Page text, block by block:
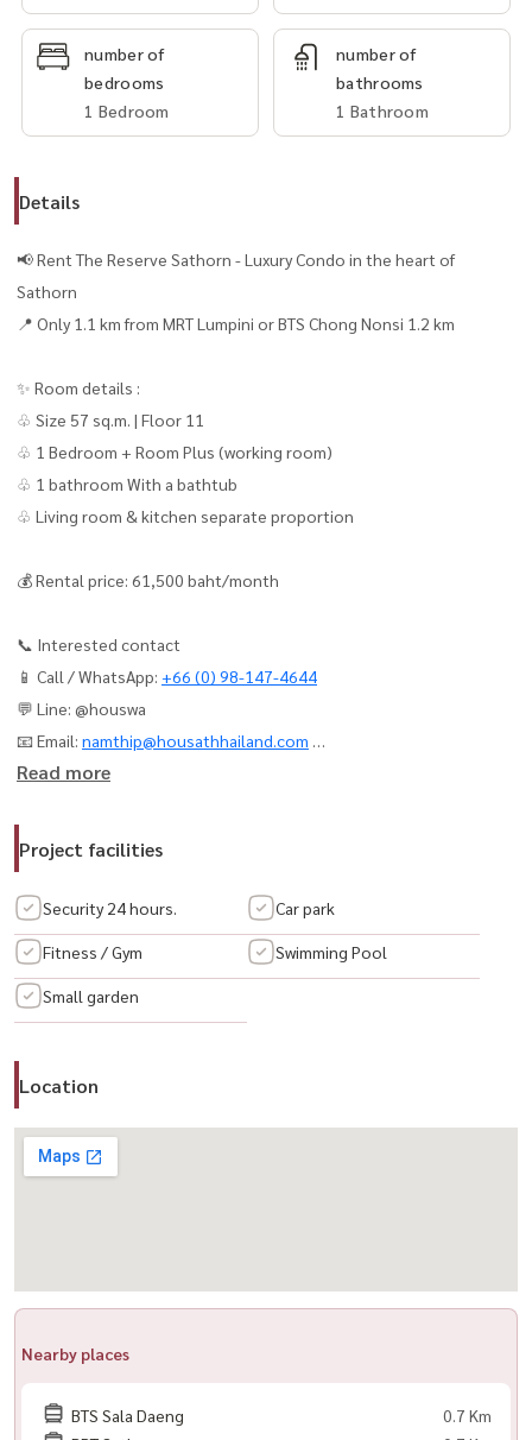
number of
bedrooms
1 Bedroom
number of
bathrooms
1 Bathroom
Details
📢 Rent The Reserve Sathorn - Luxury Condo in the heart of
Sathorn
📍 Only 1.1 km from MRT Lumpini or BTS Chong Nonsi 1.2 km
✨ Room details :
♧ Size 57 sq.m. | Floor 11
♧ 1 Bedroom + Room Plus (working room)
♧ 1 bathroom With a bathtub
♧ Living room & kitchen separate proportion
💰 Rental price: 61,500 baht/month
📞 Interested contact
📱 Call / WhatsApp: +66 (0) 98-147-4644
💬 Line: @houswa
📧 Email: namthip@housathhailand.com
🌐 Website: www.houathhailand.com
📢 For Rent the Reserve Sathorn - Luxury Condo in the Heart of
Sathorn
📍 ONLY 1.1 KM from MRT Lumpini 1.2 Km from BTS Chong Nonsi.
✨ Room Details :(? . + Room Plus (Office Room)
♧ 1 Bathroom with Bathub
♧ Separate Living Room & Kitchen
) 📱 Call / WhatsApp:
() ?)
📢 ： ： The Reserve Sathorn - 位于沙吞市中心的豪华公寓。
📍距 MRT LUMPINI 或 BTS Chong Nonsi 1.2 公里。。
Read more
Project facilities
Security 24 hours. Car park
Fitness / Gym Swimming Pool
Small garden
Location
Nearby places
BTS Sala Daeng
0.7 Km